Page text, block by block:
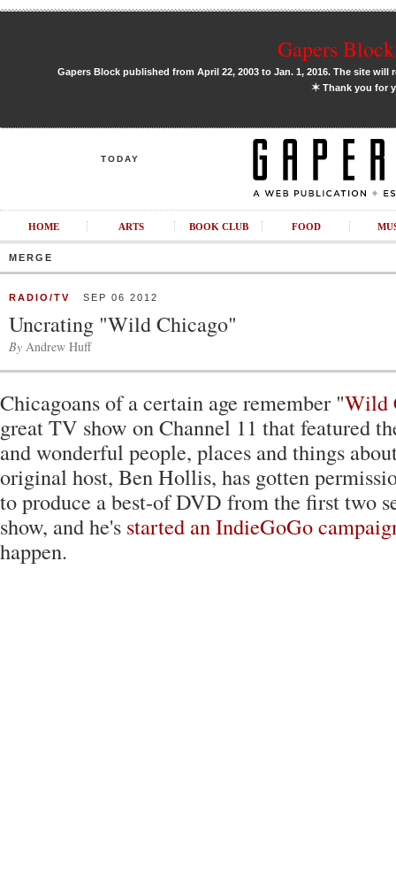
Gapers
Gapers Block published from April 22, 2003 to Jan. 1, 2016. The site
✶Thank you for
TODAY
HOME ARTS BOOK CLUB FOOD
MERGE
RADIO/TV SEP 06 2012
Uncrating "Wild Chicago"
By Andrew Huff
Chicagoans of a certain age remember "Wild
great TV show on Channel 11 that featured
and wonderful people, places and things
original host, Ben Hollis, has gotten
to produce a best-of DVD from the first two
show, and he's started an IndieGoGo
happen.